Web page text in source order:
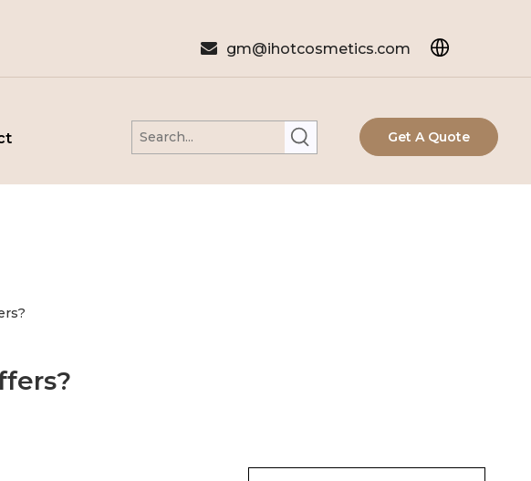
 gm@ihotcosmetics.com
Get A Quote